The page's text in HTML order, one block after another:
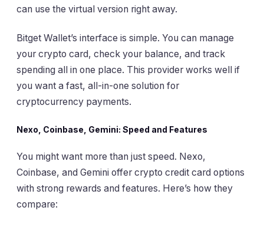
can use the virtual version right away.
Bitget Wallet’s interface is simple. You can manage
your crypto card, check your balance, and track
spending all in one place. This provider works well if
you want a fast, all-in-one solution for
cryptocurrency payments.
Nexo, Coinbase, Gemini: Speed and Features
You might want more than just speed. Nexo,
Coinbase, and Gemini offer crypto credit card options
with strong rewards and features. Here’s how they
compare: